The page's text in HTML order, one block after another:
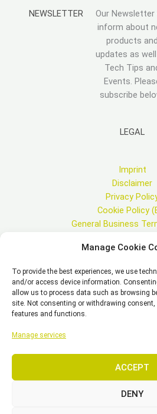
Manage Cookie
To provide the best experiences, we use
and/or access device information.
allow us to process data such as browsing
site. Not consenting or withdrawing
features and functions.
Manage services
ACCEPT
DENY
NEWSLETTER
Our Newsletter
inform about
products and
updates as
Tech Tips
Events.
subscribe
LEGAL
Imprint
Disclaimer
Privacy
Cookie Policy
General Business
Copyright © 2026 EST, Engineering
Co. KG